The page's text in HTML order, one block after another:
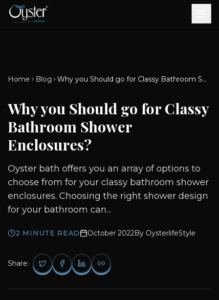
Diverters
Showers
Brook CP Fittings - Basin
Mixers
Brook CP Fittings - Body
Jets
Brook CP Fittings -
Scroll for more
Aluminium Doors &
Windows
uPVC Doors & Windows
Home Blog Why you Should go for Classy Bathroom Shower Enclosures?
Why you Should go for Classy
Bathroom Shower
Enclosures?
Oyster bath offers you an array of options to
choose from for your classy bathroom shower
enclosures. Choosing the right shower design
for your bathroom can...
2 MINUTE READ October 2022By OysterlifeStyle
Share: